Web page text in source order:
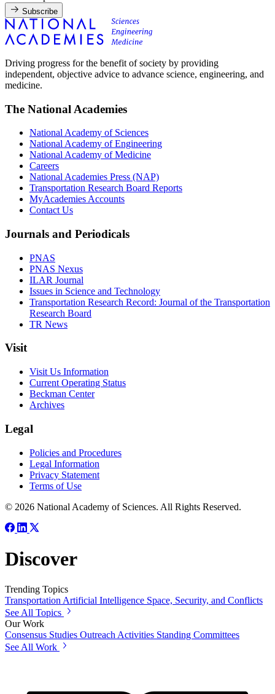
Subscribe
Driving progress for the benefit of society by providing
independent, objective advice to advance science, engineering, and
medicine.
The National Academies
National Academy of Sciences
National Academy of Engineering
National Academy of Medicine
Careers
National Academies Press (NAP)
Transportation Research Board Reports
MyAcademies Accounts
Contact Us
Journals and Periodicals
PNAS
PNAS Nexus
ILAR Journal
Issues in Science and Technology
Transportation Research Record: Journal of the Transportation
Research Board
TR News
Visit
Visit Us Information
Current Operating Status
Beckman Center
Archives
Legal
Policies and Procedures
Legal Information
Privacy Statement
Terms of Use
© 2026 National Academy of Sciences. All Rights Reserved.
Discover
Trending Topics
Transportation Artificial Intelligence Space, Security, and Conflicts
See All Topics
Our Work
Consensus Studies Outreach Activities Standing Committees
See All Work